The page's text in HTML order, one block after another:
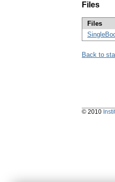
Files
Files
Back to
© 2010